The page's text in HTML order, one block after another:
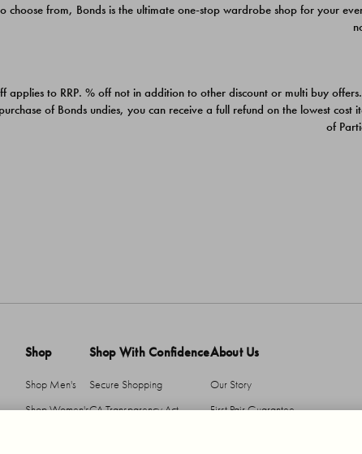
choose from, Bonds is the ultimate one-stop wardrobe shop for your
applies to RRP. % off not in addition to other discount or multi buy
of Bonds undies, you can receive a full refund on the lowest
of
Shop
Shop Men's
Shop Women's
Shop With Confidence
Secure Shopping
CA Transparency Act
About Us
Our Story
First Pair Guarantee